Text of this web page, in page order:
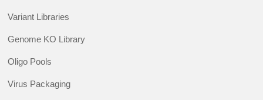
Variant Libraries
Genome KO Library
Oligo Pools
Virus Packaging